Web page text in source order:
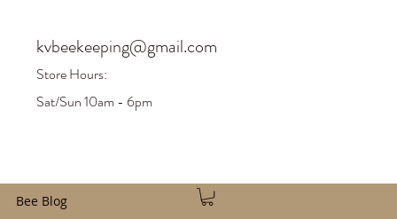
kvbeekeeping@gmail.com
Store Hours:
Sat/Sun 10am - 6pm
Bee Blog